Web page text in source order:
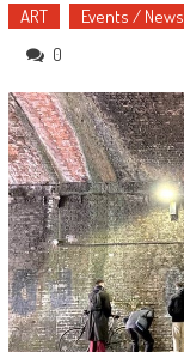
ART Events / News
0